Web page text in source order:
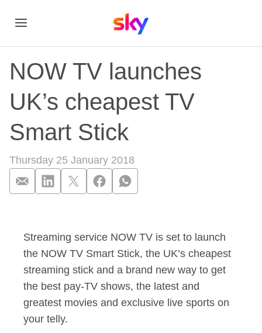
NOW TV launches
UK’s cheapest TV
Smart Stick
Thursday 25 January 2018
Streaming service NOW TV is set to launch
the NOW TV Smart Stick, the UK’s cheapest
streaming stick and a brand new way to get
the best pay-TV shows, the latest and
greatest movies and exclusive live sports on
your telly.